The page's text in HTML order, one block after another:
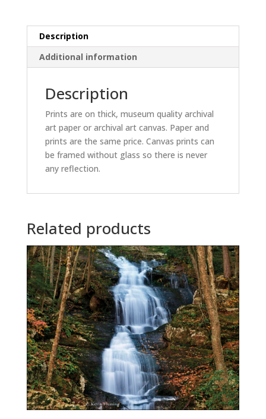
Description
Additional information
Description
Prints are on thick, museum quality archival
art paper or archival art canvas. Paper and
prints are the same price. Canvas prints can
be framed without glass so there is never
any reflection.
Related products